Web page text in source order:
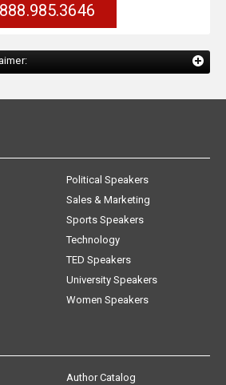
888.985.3646
Political Speakers
Sales & Marketing
Sports Speakers
Technology
TED Speakers
University Speakers
Women Speakers
Author Catalog